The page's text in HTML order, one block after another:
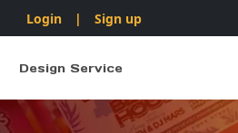
Login | Sign up
Design Service